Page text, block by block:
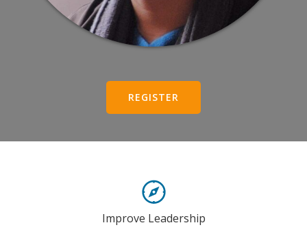
REGISTER
Improve Leadership